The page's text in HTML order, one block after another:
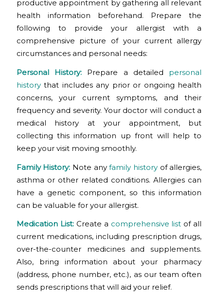
productive appointment by gathering all relevant
health information beforehand. Prepare the
following to provide your allergist with a
comprehensive picture of your current allergy
circumstances and personal needs:
Personal History:Prepare a detailed personal
historythat includes any prior or ongoing health
concerns, your current symptoms, and their
frequency and severity. Your doctor will conduct a
medical history at your appointment, but
collecting this information up front will help to
keep your visit moving smoothly.
Family History: Note anyfamily history of allergies,
asthma or other related conditions. Allergies can
have a genetic component, so this information
can be valuable for your allergist.
Medication List:Create a comprehensive list of all
current medications, including prescription drugs,
over-the-counter medicines and supplements.
Also, bring information about your pharmacy
(address, phone number, etc.), as our team often
sends prescriptions that will aid your relief.